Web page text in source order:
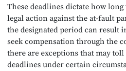
These deadlines dictate how
legal action against the at-fault
the designated period can result
seek compensation through the
there are exceptions that may toll
deadlines under certain